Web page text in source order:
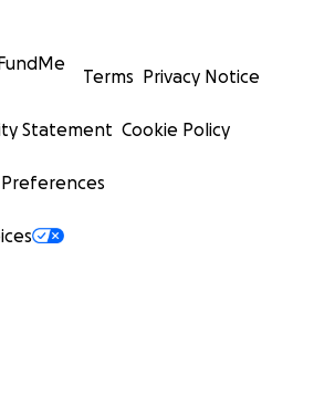
Terms Privacy Notice
Statement Cookie Policy